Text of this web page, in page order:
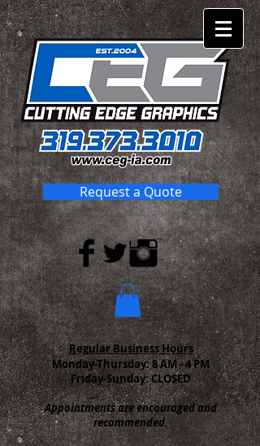
Request a Quote
Regular Business Hours
Monday-Thursday:8 AM - 4 PM
Friday-Sunday: CLOSED
Appointments are encouraged and
recommended.